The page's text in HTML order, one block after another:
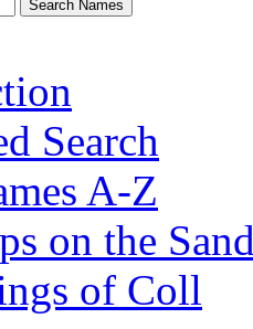
Search
A-Z
on the
of Coll